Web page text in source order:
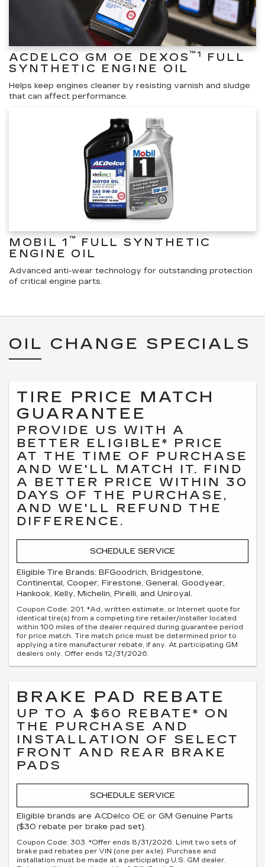
ACDELCO GM OE DEXOS™1
FULL
SYNTHETIC ENGINE OIL
Helps keep engines cleaner by resisting varnish and sludge
that can affect performance.
MOBIL 1 ™
FULL SYNTHETIC
ENGINE OIL
Advanced anti-wear technology for outstanding protection
of critical engine parts.
OIL CHANGE SPECIALS
TIRE PRICE MATCH
GUARANTEE
PROVIDE US WITH A
BETTER ELIGIBLE* PRICE
AT THE TIME OF PURCHASE
AND WE'LL MATCH IT. FIND
A BETTER PRICE WITHIN 30
DAYS OF THE PURCHASE,
AND WE'LL REFUND THE
DIFFERENCE.
SCHEDULE SERVICE
Eligible Tire Brands: BFGoodrich, Bridgestone,
Continental, Cooper, Firestone, General, Goodyear,
Hankook, Kelly, Michelin, Pirelli, and Uniroyal.
Coupon Code: 201. *Ad, written estimate, or Internet quote for
identical tire(s) from a competing tire retailer/installer located
within 100 miles of the dealer required during guarantee period
for price match. Tire match price must be determined prior to
applying a tire manufacturer rebate, if any. At participating GM
dealers only. Offer ends 12/31/2026.
BRAKE PAD REBATE
UP TO A $60 REBATE* ON
THE PURCHASE AND
INSTALLATION OF SELECT
FRONT AND REAR BRAKE
PADS
SCHEDULE SERVICE
Eligible brands are ACDelco OE or GM Genuine Parts
($30 rebate per brake pad set).
Coupon Code: 303. *Offer ends 8/31/2026. Limit two sets of
brake pad rebates per VIN (one per axle). Purchase and
installation must be made at a participating U.S. GM dealer.